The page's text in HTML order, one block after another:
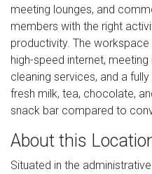
meeting lounges, and
members with the right
productivity. The
high-speed internet,
cleaning services, and a
fresh milk, tea, chocolate,
snack bar compared to
About this
Situated in the